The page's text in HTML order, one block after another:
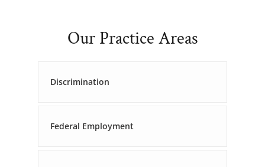
Our Practice Areas
Discrimination
Federal Employment